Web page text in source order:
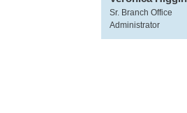
Sr. Branch Office
Administrator